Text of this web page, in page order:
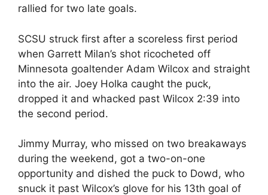
rallied for two late goals.
SCSU struck first after a scoreless first period
when Garrett Milan’s shot ricocheted off
Minnesota goaltender Adam Wilcox and straight
into the air. Joey Holka caught the puck,
dropped it and whacked past Wilcox 2:39 into
the second period.
Jimmy Murray, who missed on two breakaways
during the weekend, got a two-on-one
opportunity and dished the puck to Dowd, who
snuck it past Wilcox’s glove for his 13th goal of